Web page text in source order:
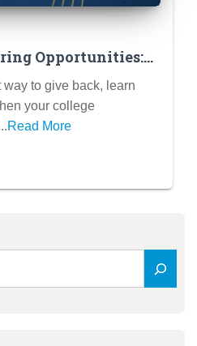
Opportunities:
from Home
to give back, learn
your college
Read More